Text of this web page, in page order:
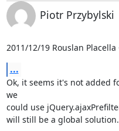
Piotr Przybylski
2011/12/19 Rouslan
...
Ok, it seems it's not added
we
could use
will still be a global solution.